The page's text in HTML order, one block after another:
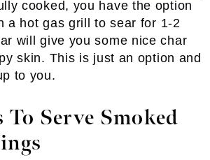
cooked, you have the option
a hot gas grill to sear for 1-2
will give you some nice char
skin. This is just an option and
to you.
To Serve Smoked